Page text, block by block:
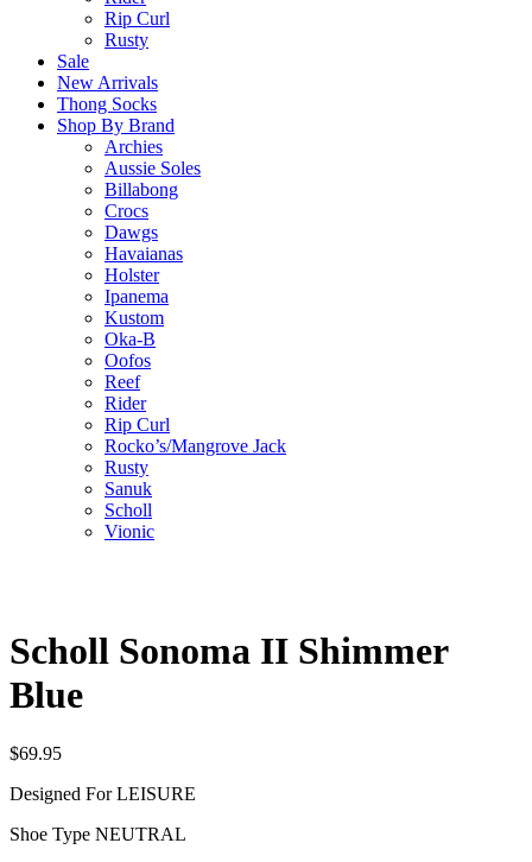
Rip Curl
Rusty
Sale
New Arrivals
Thong Socks
Shop By Brand
Archies
Aussie Soles
Billabong
Crocs
Dawgs
Havaianas
Holster
Ipanema
Kustom
Oka-B
Oofos
Reef
Rider
Rip Curl
Rocko’s/Mangrove Jack
Rusty
Sanuk
Scholl
Vionic
Scholl Sonoma II Shimmer
Blue
$69.95
Designed For LEISURE
Shoe Type NEUTRAL